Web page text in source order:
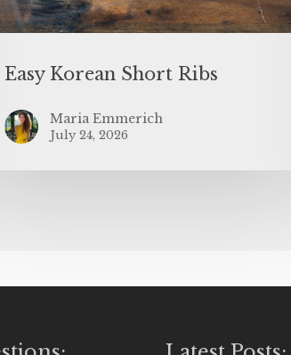
Easy Korean Short Ribs
Maria Emmerich
July 24, 2026